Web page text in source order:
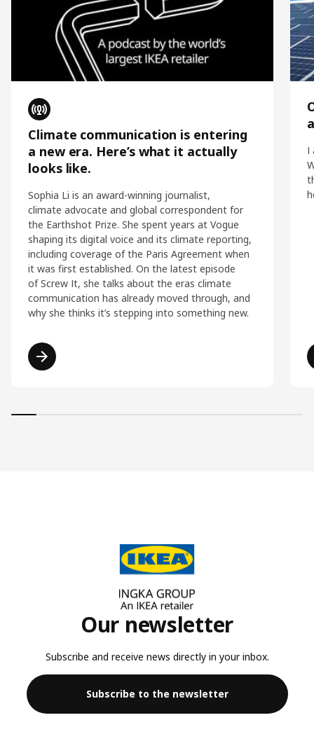
Climate communication is entering
a new era. Here’s what it actually
looks like.
Sophia Li is an award-winning journalist,
climate advocate and global correspondent for
the Earthshot Prize. She spent years at Vogue
shaping its digital voice and its climate reporting,
including coverage of the Paris Agreement when
it was first established. On the latest episode
of Screw It, she talks about the eras climate
communication has already moved through, and
why she thinks it’s stepping into something new.
Read more
I
Our newsletter
Subscribe and receive news directly in your inbox.
Subscribe to the newsletter